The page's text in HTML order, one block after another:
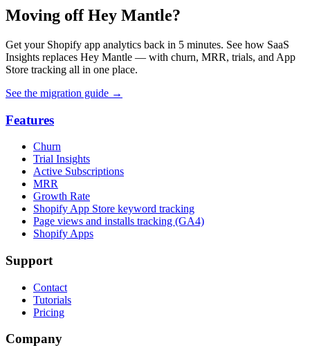
Moving off Hey Mantle?
Get your Shopify app analytics back in 5 minutes. See how SaaS
Insights replaces Hey Mantle — with churn, MRR, trials, and App
Store tracking all in one place.
See the migration guide →
Features
Churn
Trial Insights
Active Subscriptions
MRR
Growth Rate
Shopify App Store keyword tracking
Page views and installs tracking (GA4)
Shopify Apps
Support
Contact
Tutorials
Pricing
Company